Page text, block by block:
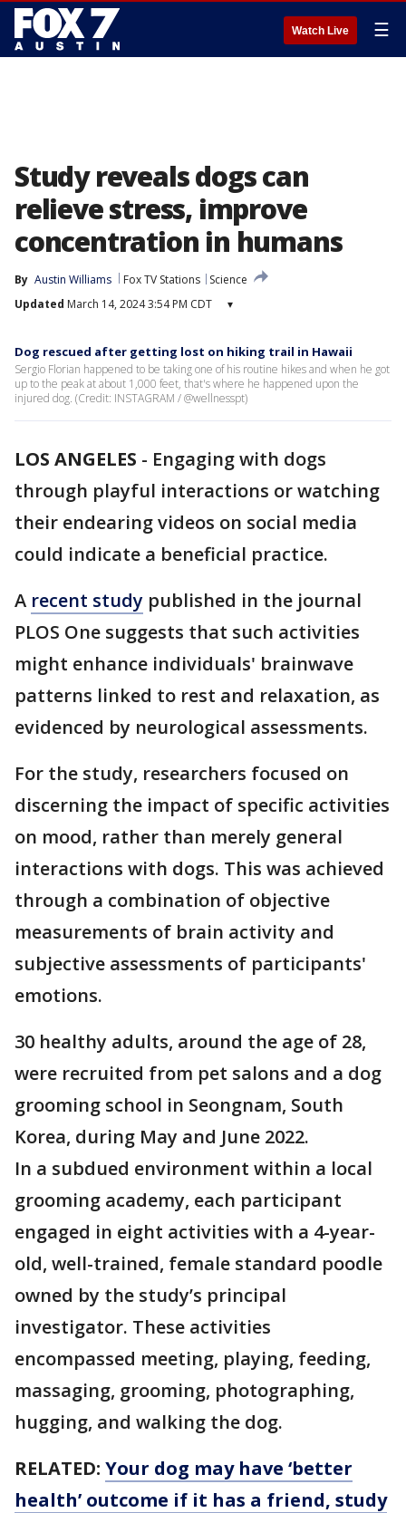
Watch Live ☰
Study reveals dogs can
relieve stress, improve
concentration in humans
By Austin Williams Fox TV Stations
Science
Updated March 14, 2024 3:54 PM CDT ▾
Dog rescued after getting lost on hiking trail in Hawaii
Sergio Florian happened to be taking one of his routine hikes and when he got
up to the peak at about 1,000 feet, that's where he happened upon the
injured dog. (Credit: INSTAGRAM / @wellnesspt)
LOS ANGELES - Engaging with dogs
through playful interactions or watching
their endearing videos on social media
could indicate a beneficial practice.
A recent study published in the journal
PLOS One suggests that such activities
might enhance individuals' brainwave
patterns linked to rest and relaxation, as
evidenced by neurological assessments.
For the study, researchers focused on
discerning the impact of specific activities
on mood, rather than merely general
interactions with dogs. This was achieved
through a combination of objective
measurements of brain activity and
subjective assessments of participants'
emotions.
30 healthy adults, around the age of 28,
were recruited from pet salons and a dog
grooming school in Seongnam, South
Korea, during May and June 2022.
In a subdued environment within a local
grooming academy, each participant
engaged in eight activities with a 4-year-
old, well-trained, female standard poodle
owned by the study’s principal
investigator. These activities
encompassed meeting, playing, feeding,
massaging, grooming, photographing,
hugging, and walking the dog.
RELATED: Your dog may have ‘better
health’ outcome if it has a friend, study